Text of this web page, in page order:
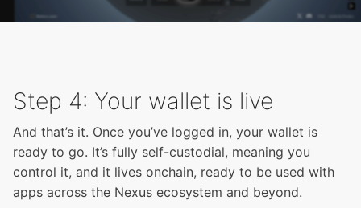
Step 4: Your wallet is live
And that’s it. Once you’ve logged in, your wallet is
ready to go. It’s fully self-custodial, meaning you
control it, and it lives onchain, ready to be used with
apps across the Nexus ecosystem and beyond.